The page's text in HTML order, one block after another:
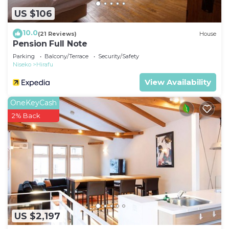
US $106
10.0(21 Reviews) House
Pension Full Note
Parking Balcony/Terrace
Security/Safety
Niseko
Hirafu
View Availability
US $2,197
OneKeyCash
2% Back